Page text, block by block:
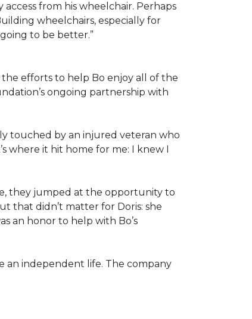
from his wheelchair. Perhaps
wheelchairs, especially for
to be better.”
the efforts to help Bo enjoy all of the
ongoing partnership with
touched by an injured veteran who
where it hit home for me: I knew I
they jumped at the opportunity to
that didn’t matter for Doris: she
an honor to help with Bo’s
an independent life. The company